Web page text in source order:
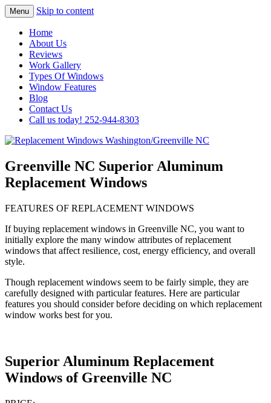
Replacement Windows
Washington/Greenville NC
Installation In The Washington/Greenville
Area
Menu Skip to content
Home
About Us
Reviews
Work Gallery
Types Of Windows
Window Features
Blog
Contact Us
Call us today! 252-944-8303
Greenville NC Superior Aluminum
Replacement Windows
FEATURES OF REPLACEMENT WINDOWS
If buying replacement windows in Greenville NC, you want to
initially explore the many window attributes of replacement
windows that affect resilience, cost, energy efficiency, and overall
style.
Though replacement windows seem to be fairly simple, they are
carefully designed with particular features. Here are particular
features you should consider before deciding on which replacement
window works best for you.
Superior Aluminum Replacement
Windows of Greenville NC